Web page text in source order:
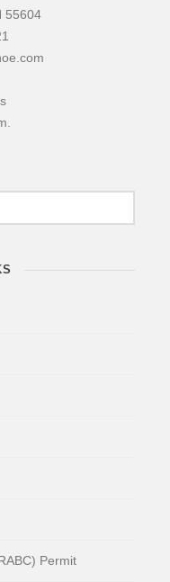
55604
Permit